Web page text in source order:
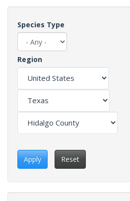
Species Type
Region
Apply Reset